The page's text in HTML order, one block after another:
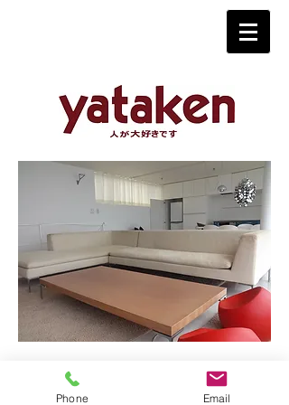
Phone Email